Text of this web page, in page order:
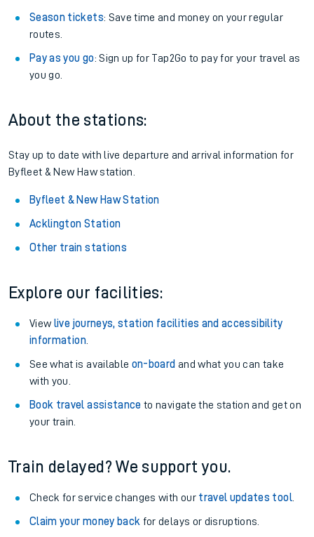
Season tickets: Save time and money on your regular
routes.
Pay as you go: Sign up for Tap2Go to pay for your travel as
you go.
About the stations:
Stay up to date with live departure and arrival information for
Byfleet & New Haw station.
Byfleet & New Haw Station
Acklington Station
Other train stations
Explore our facilities:
View live journeys, station facilities and accessibility
information.
See what is available on-board and what you can take
with you.
Book travel assistance to navigate the station and get on
your train.
Train delayed? We support you.
Check for service changes with our travel updates tool.
Claim your money back for delays or disruptions.